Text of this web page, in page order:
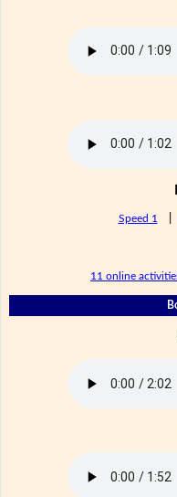
Speed 1
11 online